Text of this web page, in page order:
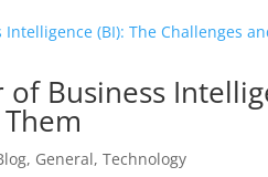
Business
, General,Technology